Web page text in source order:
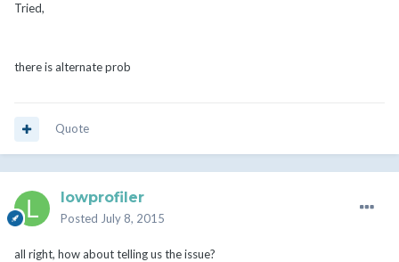
Tried,
there is alternate prob
Quote
lowprofiler
Posted July 8, 2015
all right, how about telling us the issue?